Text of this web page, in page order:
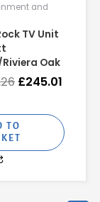
and
TV Unit
Oak
£245.01
TO